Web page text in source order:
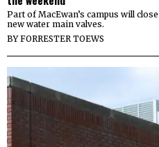
Part of MacEwan’s campus will
new water main valves.
BYFORRESTER TOEWS